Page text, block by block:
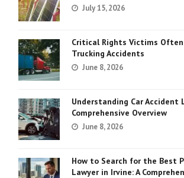
July 15, 2026
Critical Rights Victims
Trucking Accidents
June 8, 2026
Understanding Car Accident
Comprehensive Overview
June 8, 2026
How to Search for the Best
Lawyer in Irvine: A